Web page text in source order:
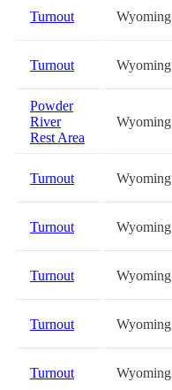
Turnout Wyoming
Turnout Wyoming
Powder
River
Rest Area
Wyoming
Turnout Wyoming
Turnout Wyoming
Turnout Wyoming
Turnout Wyoming
Turnout Wyoming